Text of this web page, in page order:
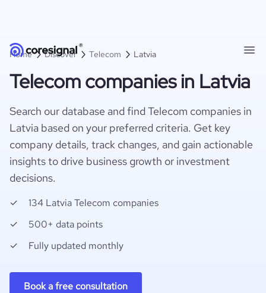
Home Discover Telecom Latvia
Telecom companies in Latvia
Search our database and find Telecom companies in
Latvia based on your preferred criteria. Get key
company details, track changes, and gain actionable
insights to drive business growth or investment
decisions.
134 Latvia Telecom companies
500+ data points
Fully updated monthly
Book a free consultation